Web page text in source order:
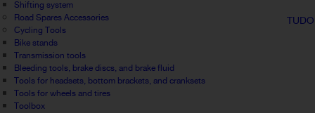
Shifting system
Road Spares Accessories
Cycling Tools
Bike stands
Transmission tools
Bleeding tools, brake discs, and brake fluid
Tools for headsets, bottom brackets, and cranksets
Tools for wheels and tires
Toolbox